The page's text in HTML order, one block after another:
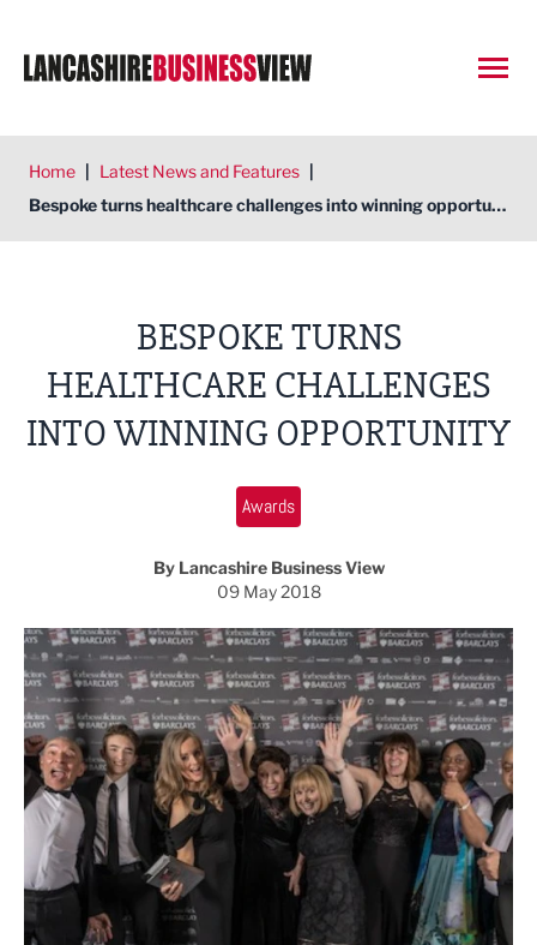
Home | Latest News and Features |
Bespoke turns healthcare challenges into winning opportunity
BESPOKE TURNS
HEALTHCARE CHALLENGES
INTO WINNING OPPORTUNITY
Awards
By Lancashire Business View
09 May 2018